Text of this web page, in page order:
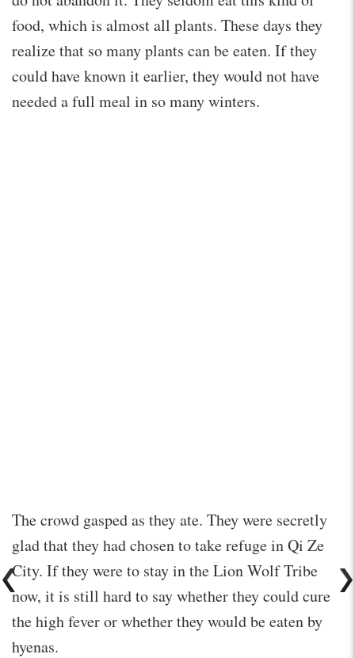
food, which is almost all plants. These days they
realize that so many plants can be eaten. If they
could have known it earlier, they would not have
needed a full meal in so many winters.
The crowd gasped as they ate. They were secretly
glad that they had chosen to take refuge in Qi Ze
City. If they were to stay in the Lion Wolf Tribe
now, it is still hard to say whether they could cure
the high fever or whether they would be eaten by
hyenas.